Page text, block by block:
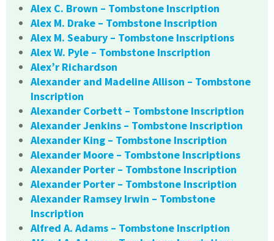
Alex C. Brown – Tombstone Inscription
Alex M. Drake – Tombstone Inscription
Alex M. Seabury – Tombstone Inscriptions
Alex W. Pyle – Tombstone Inscription
Alex’r Richardson
Alexander and Madeline Allison – Tombstone
Inscription
Alexander Corbett – Tombstone Inscription
Alexander Jenkins – Tombstone Inscription
Alexander King – Tombstone Inscription
Alexander Moore – Tombstone Inscriptions
Alexander Porter – Tombstone Inscription
Alexander Porter – Tombstone Inscription
Alexander Ramsey Irwin – Tombstone
Inscription
Alfred A. Adams – Tombstone Inscription